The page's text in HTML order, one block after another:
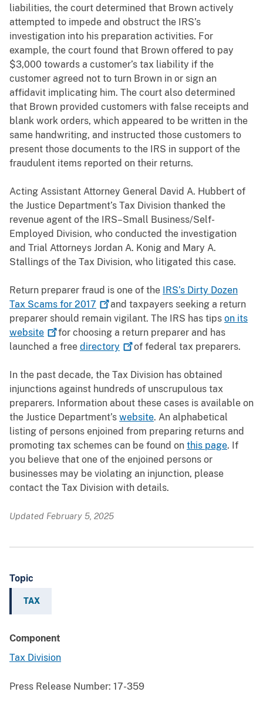
liabilities, the court determined that Brown actively
attempted to impede and obstruct the IRS’s
investigation into his preparation activities. For
example, the court found that Brown offered to pay
$3,000 towards a customer’s tax liability if the
customer agreed not to turn Brown in or sign an
affidavit implicating him. The court also determined
that Brown provided customers with false receipts and
blank work orders, which appeared to be written in the
same handwriting, and instructed those customers to
present those documents to the IRS in support of the
fraudulent items reported on their returns.
Acting Assistant Attorney General David A. Hubbert of
the Justice Department’s Tax Division thanked the
revenue agent of the IRS–Small Business/Self-
Employed Division, who conducted the investigation
and Trial Attorneys Jordan A. Konig and Mary A.
Stallings of the Tax Division, who litigated this case.
Return preparer fraud is one of the
IRS’s Dirty Dozen
Tax Scams for 2017
and taxpayers seeking a return
preparer should remain vigilant. The IRS has tips on its
website
for choosing a return preparer and has
launched a free directory of federal tax preparers.
In the past decade, the Tax Division has obtained
injunctions against hundreds of unscrupulous tax
preparers. Information about these cases is available on
the Justice Department’s website. An alphabetical
listing of persons enjoined from preparing returns and
promoting tax schemes can be found on this page. If
you believe that one of the enjoined persons or
businesses may be violating an injunction, please
contact the Tax Division with details.
Updated February 5, 2025
Topic
TAX
Component
Tax Division
Press Release Number: 17-359